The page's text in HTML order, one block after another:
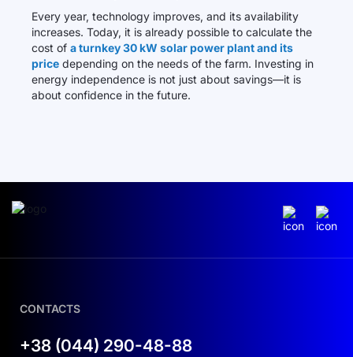
Every year, technology improves, and its availability
increases. Today, it is already possible to calculate the
cost of a turnkey 30 kW solar power plant and its
price depending on the needs of the farm. Investing in
energy independence is not just about savings—it is
about confidence in the future.
CONTACTS
+38 (044) 290-48-88